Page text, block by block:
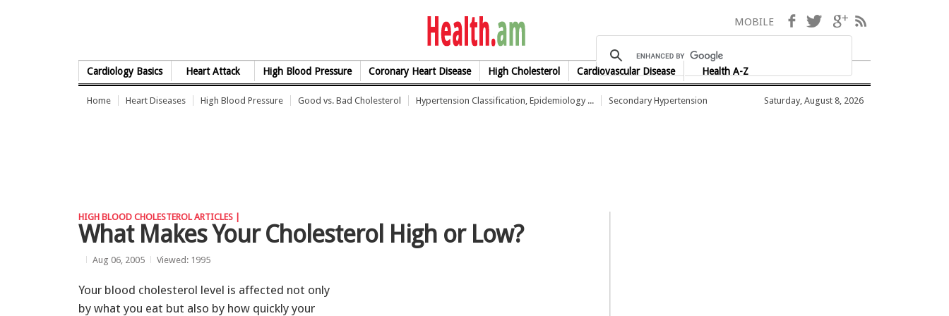
health.am
Cardiology Basics Heart Attack High Blood Pressure Coronary Heart Disease High Cholesterol Cardiovascular Disease Health A-Z
MOBILE Facebook
TwitterGoogle+
Home Heart Diseases High Blood Pressure Good vs. Bad Cholesterol Hypertension Classification, Epidemiology ... Secondary Hypertension Saturday, August 8, 2026
HIGH BLOOD CHOLESTEROL ARTICLES |
What Makes Your Cholesterol High or Low?
Aug 06, 2005 Viewed: 1995
Your blood cholesterol level is affected not only
by what you eat but also by how quickly your